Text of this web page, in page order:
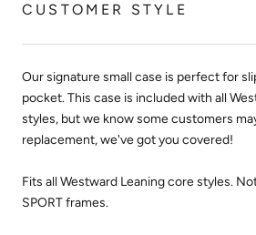
CUSTOMER STYLE
Our signature small case is perfect for
pocket. This case is included with all
styles, but we know some customers
replacement, we've got you covered!
Fits all Westward Leaning core styles.
SPORT frames.